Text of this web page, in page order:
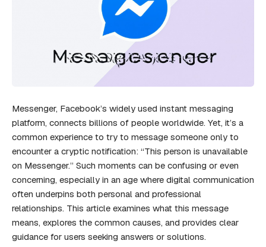
Messenger, Facebook’s widely used instant messaging
platform, connects billions of people worldwide. Yet, it’s a
common experience to try to message someone only to
encounter a cryptic notification: “This person is unavailable
on Messenger.” Such moments can be confusing or even
concerning, especially in an age where digital communication
often underpins both personal and professional
relationships. This article examines what this message
means, explores the common causes, and provides clear
guidance for users seeking answers or solutions.